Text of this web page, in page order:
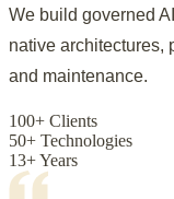
We build governed
native architectures,
and maintenance.
100+ Clients
50+ Technologies
13+ Years